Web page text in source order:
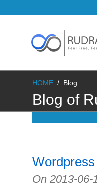
HOME / Blog
Blog of
On 2013-